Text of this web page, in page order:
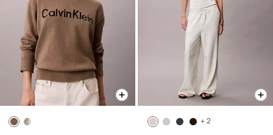
+ 2